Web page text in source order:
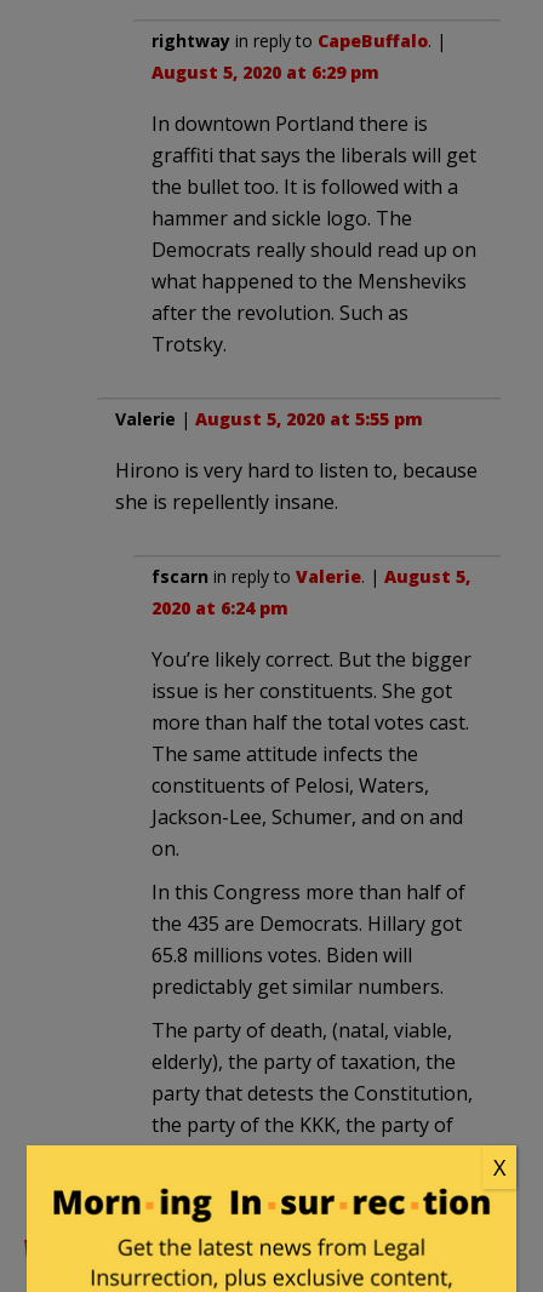
rightway in reply to CapeBuffalo. |
August 5, 2020 at 6:29 pm
In downtown Portland there is
graffiti that says the liberals will get
the bullet too. It is followed with a
hammer and sickle logo. The
Democrats really should read up on
what happened to the Mensheviks
after the revolution. Such as
Trotsky.
Valerie | August 5, 2020 at 5:55 pm
Hirono is very hard to listen to, because
she is repellently insane.
fscarn in reply to Valerie. | August 5,
2020 at 6:24 pm
You’re likely correct. But the bigger
issue is her constituents. She got
more than half the total votes cast.
The same attitude infects the
constituents of Pelosi, Waters,
Jackson-Lee, Schumer, and on and
on.
In this Congress more than half of
the 435 are Democrats. Hillary got
65.8 millions votes. Biden will
predictably get similar numbers.
The party of death, (natal, viable,
elderly), the party of taxation, the
party that detests the Constitution,
the party of the KKK, the party of
popular votes. Yikes!
Ohio Historian| August 5, 2020 at 5:58
X